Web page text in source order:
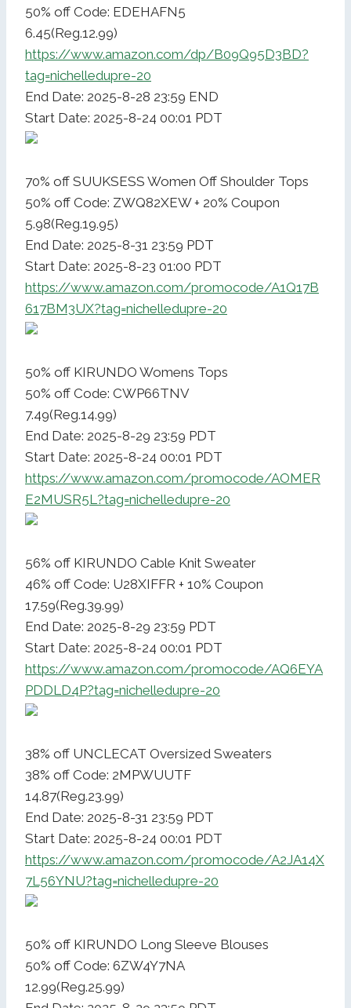
50% off Code: EDEHAFN5
6.45(Reg.12.99)
https://www.amazon.com/dp/B09Q95D3BD?
tag=nichelledupre-20
End Date: 2025-8-28 23:59 END
Start Date: 2025-8-24 00:01 PDT
70% off SUUKSESS Women Off Shoulder Tops
50% off Code: ZWQ82XEW + 20% Coupon
5.98(Reg.19.95)
End Date: 2025-8-31 23:59 PDT
Start Date: 2025-8-23 01:00 PDT
https://www.amazon.com/promocode/A1Q17B
617BM3UX?tag=nichelledupre-20
50% off KIRUNDO Womens Tops
50% off Code: CWP66TNV
7.49(Reg.14.99)
End Date: 2025-8-29 23:59 PDT
Start Date: 2025-8-24 00:01 PDT
https://www.amazon.com/promocode/AOMER
E2MUSR5L?tag=nichelledupre-20
56% off KIRUNDO Cable Knit Sweater
46% off Code: U28XIFFR + 10% Coupon
17.59(Reg.39.99)
End Date: 2025-8-29 23:59 PDT
Start Date: 2025-8-24 00:01 PDT
https://www.amazon.com/promocode/AQ6EYA
PDDLD4P?tag=nichelledupre-20
38% off UNCLECAT Oversized Sweaters
38% off Code: 2MPWUUTF
14.87(Reg.23.99)
End Date: 2025-8-31 23:59 PDT
Start Date: 2025-8-24 00:01 PDT
https://www.amazon.com/promocode/A2JA14X
7L56YNU?tag=nichelledupre-20
50% off KIRUNDO Long Sleeve Blouses
50% off Code: 6ZW4Y7NA
12.99(Reg.25.99)